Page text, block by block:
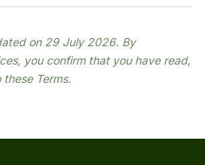
on 29 July 2026. By
you confirm that you have read,
Terms.